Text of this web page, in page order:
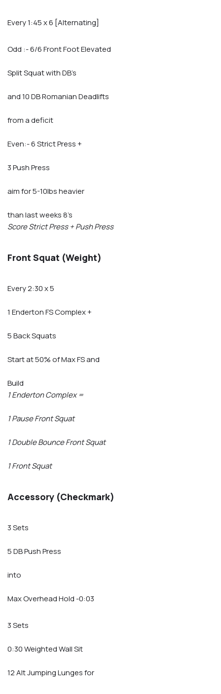
Every 1:45 x 6 [Alternating]
Odd :- 6/6 Front Foot Elevated
Split Squat with DB’s
and 10 DB Romanian Deadlifts
from a deficit
Even:- 6 Strict Press +
3 Push Press
aim for 5-10lbs heavier
than last weeks 8’s
Score Strict Press + Push Press
Front Squat (Weight)
Every 2:30 x 5
1 Enderton FS Complex +
5 Back Squats
Start at 50% of Max FS and
Build
1 Enderton Complex =
1 Pause Front Squat
1 Double Bounce Front Squat
1 Front Squat
Accessory (Checkmark)
3 Sets
5 DB Push Press
into
Max Overhead Hold -0:03
3 Sets
0:30 Weighted Wall Sit
12 Alt Jumping Lunges for